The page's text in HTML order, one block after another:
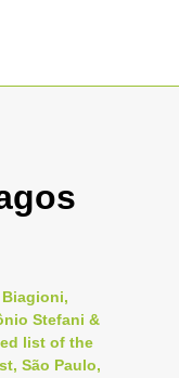
Stefani &
list of the
São Paulo,